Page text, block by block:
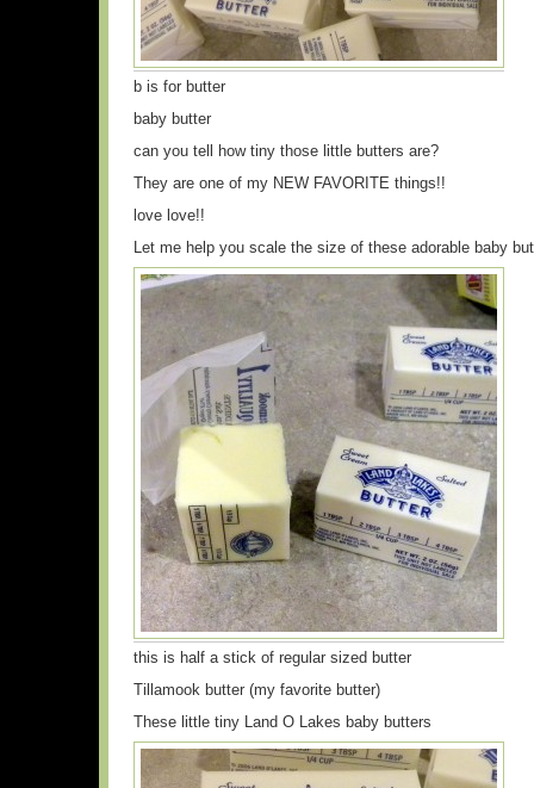
b is for butter
baby butter
can you tell how tiny those little butters are?
They are one of my NEW FAVORITE things!!
love love!!
Let me help you scale the size of these adorable baby
this is half a stick of regular sized butter
Tillamook butter (my favorite butter)
These little tiny Land O Lakes baby butters